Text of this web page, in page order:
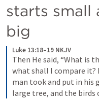
starts small
big
Luke 13:18–19 NKJV
Then He said, “What is
what shall I compare it?
man took and put in his
large tree, and the birds